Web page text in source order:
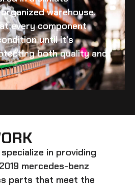
warehouse.
every component
until it’s
both quality and
in providing
mercedes-benz
parts that meet the